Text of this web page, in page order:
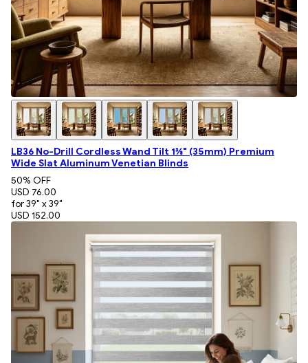
LB36 No-Drill Cordless Wand Tilt 1⅜" (35mm) Premium
Wide Slat Aluminum Venetian Blinds
50% OFF
USD 76.00
for 39" x 39"
USD 152.00